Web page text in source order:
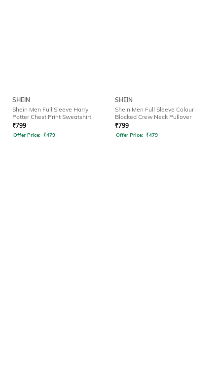
SHEIN
Shein Men Full Sleeve Harry
Potter Chest Print Sweatshirt
₹799
Offer Price: ₹479
SHEIN
Shein Men Full Sleeve Colour
Blocked Crew Neck Pullover
₹799
Offer Price: ₹479